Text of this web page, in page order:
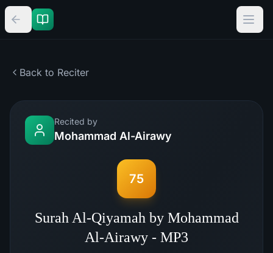
Back to Reciter
Recited by
Mohammad Al-Airawy
75
Surah Al-Qiyamah by Mohammad
Al-Airawy - MP3